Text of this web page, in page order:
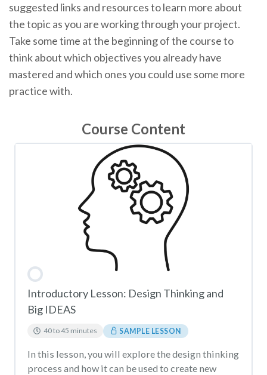
suggested links and resources to learn more about
the topic as you are working through your project.
Take some time at the beginning of the course to
think about which objectives you already have
mastered and which ones you could use some more
practice with.
Course Content
Introductory Lesson: Design Thinking and
Big IDEAS
40 to 45 minutes SAMPLE LESSON
In this lesson, you will explore the design thinking
process and how it can be used to create new